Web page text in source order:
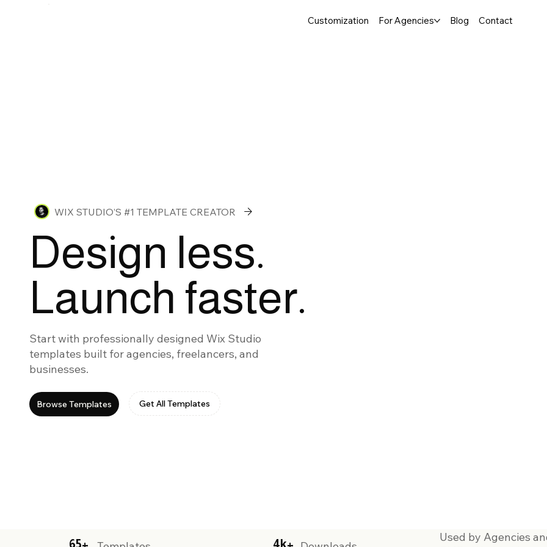
Customization For Agencies Blog Contact
WIX STUDIO’S #1 TEMPLATE CREATOR
Design less.
Launch faster.
Start with professionally designed Wix Studio
templates built for agencies, freelancers, and
businesses.
Browse Templates Get All Templates
65+ 4k+
Used by Agencies